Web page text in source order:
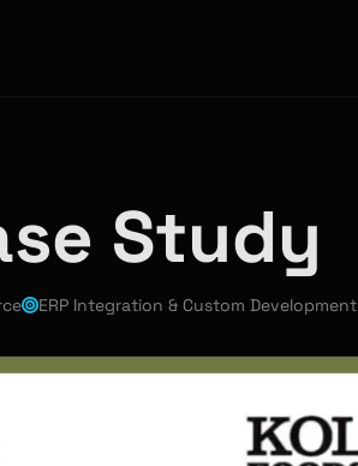
Study
ERP Integration & Custom Development